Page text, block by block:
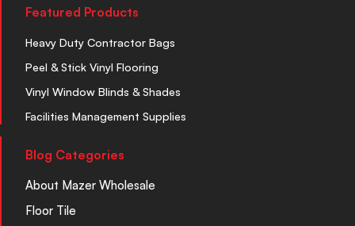
Featured Products
Heavy Duty Contractor Bags
Peel & Stick Vinyl Flooring
Vinyl Window Blinds & Shades
Facilities Management Supplies
Blog Categories
About Mazer Wholesale
Floor Tile